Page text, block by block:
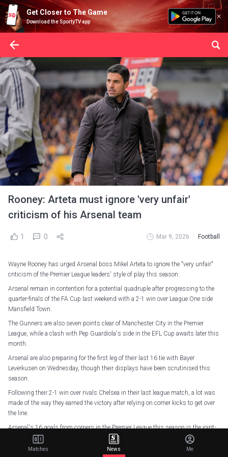
Get Closer to The Game
Download the SportyTV app
Rooney: Arteta must ignore 'very unfair'
criticism of his Arsenal team
1 0 Mar 9, 2026 Football
Wayne Rooney has urged Arsenal boss Mikel Arteta to ignore the "very unfair"
criticism of the Premier League leaders' style of play this season.
Arsenal remain in contention for a potential quadruple after progressing to the
quarter-finals of the FA Cup last weekend with a 2-1 win over League One side
Mansfield Town.
The Gunners are also seven points clear of Manchester City in the Premier
League, while a clash with Pep Guardiola's side in the EFL Cup awaits later this
month.
Arsenal are also preparing for the first leg of their last 16 tie with Bayer
Leverkusen on Wednesday, though their displays have been scrutinised this
season.
Following their 2-1 win over rivals Chelsea in their last league match, a lot was
made of the way they earned the victory after relying on corner kicks to get over
the line.
Arsenal's 16 goals from corners in the Premier League this season is the joint-
most by any side in a single campaign, alongside Oldham Athletic in 1992-93,
West Brom in 2016-17, and the Gunners themselves in 2023-24.
Matches News Me